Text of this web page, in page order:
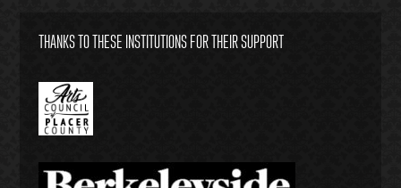
THANKS TO THESE INSTITUTIONS FOR THEIR SUPPORT